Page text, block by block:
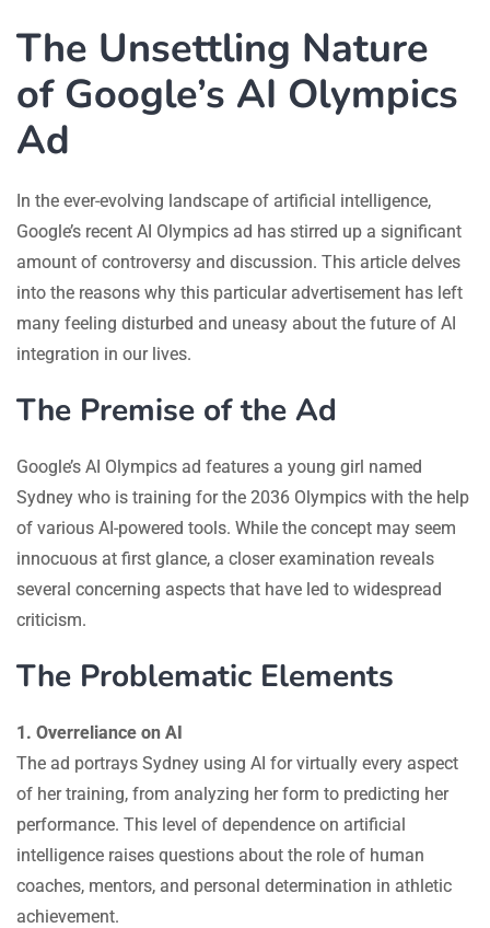
The Unsettling Nature
of Google’s AI Olympics
Ad
In the ever-evolving landscape of artificial intelligence,
Google’s recent AI Olympics ad has stirred up a significant
amount of controversy and discussion. This article delves
into the reasons why this particular advertisement has left
many feeling disturbed and uneasy about the future of AI
integration in our lives.
The Premise of the Ad
Google’s AI Olympics ad features a young girl named
Sydney who is training for the 2036 Olympics with the help
of various AI-powered tools. While the concept may seem
innocuous at first glance, a closer examination reveals
several concerning aspects that have led to widespread
criticism.
The Problematic Elements
1. Overreliance on AI
The ad portrays Sydney using AI for virtually every aspect
of her training, from analyzing her form to predicting her
performance. This level of dependence on artificial
intelligence raises questions about the role of human
coaches, mentors, and personal determination in athletic
achievement.